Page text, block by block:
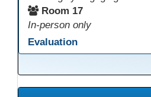
Room 17
In-person only
Evaluation